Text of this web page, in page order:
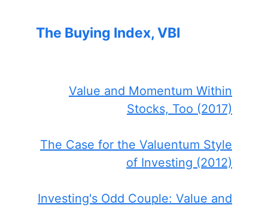
The Buying Index, VBI
Value and Momentum Within
Stocks, Too (2017)
The Case for the Valuentum Style
of Investing (2012)
Investing's Odd Couple: Value and